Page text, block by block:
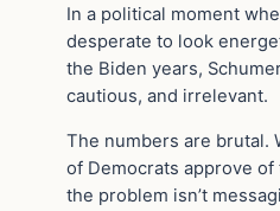
In a political moment
desperate to look
the Biden years,
cautious, and irrelevant.
The numbers are brutal.
of Democrats approve of
the problem isn’t